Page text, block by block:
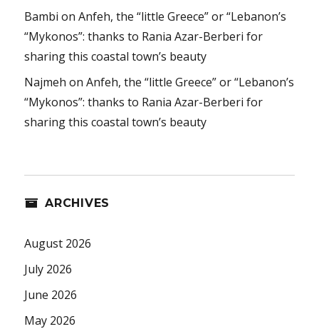
Bambi onAnfeh, the “little Greece” or “Lebanon’s
“Mykonos”: thanks to Rania Azar-Berberi for
sharing this coastal town’s beauty
Najmeh onAnfeh, the “little Greece” or “Lebanon’s
“Mykonos”: thanks to Rania Azar-Berberi for
sharing this coastal town’s beauty
ARCHIVES
August 2026
July 2026
June 2026
May 2026